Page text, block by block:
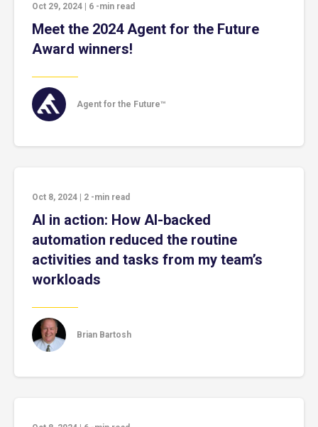
Oct 29, 2024 6 -min read
Meet the 2024 Agent for the Future
Award winners!
Agent for the Future™
Oct 8, 2024 2 -min read
AI in action: How AI-backed
automation reduced the routine
activities and tasks from my team’s
workloads
Brian Bartosh